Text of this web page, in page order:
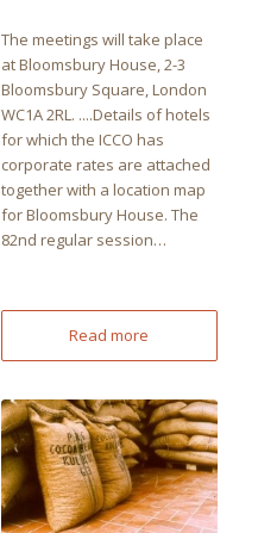
The meetings will take place
at Bloomsbury House, 2-3
Bloomsbury Square, London
WC1A 2RL. ....Details of hotels
for which the ICCO has
corporate rates are attached
together with a location map
for Bloomsbury House. The
82nd regular session…
Read more